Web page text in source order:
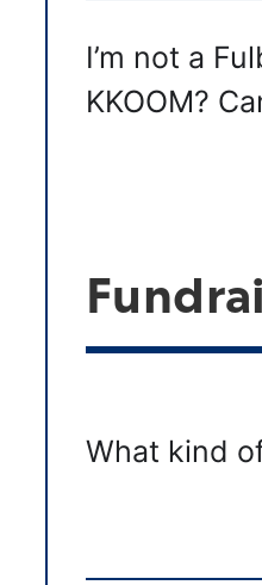
I’m not a
KKOOM?
What kind